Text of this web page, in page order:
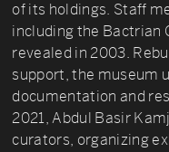
of its holdings. Staff
including the Bactrian
revealed in 2003.
support, the museum
documentation and
2021, Abdul Basir
curators, organizing